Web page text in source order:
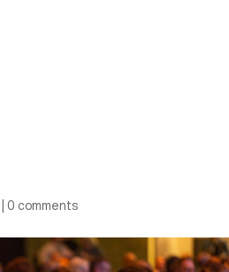
0 comments